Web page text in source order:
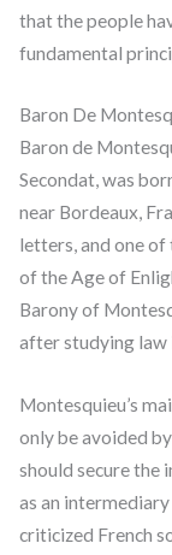
that the people
fundamental
Baron De
Baron de
Secondat, was
near Bordeaux,
letters, and one
of the Age of
Barony of
after studying law
Montesquieu’s
only be avoided
should secure the
as an
criticized French